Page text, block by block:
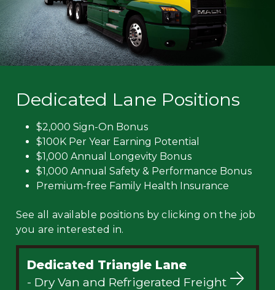
Dedicated Lane Positions
$2,000 Sign-On Bonus
$100K Per Year Earning Potential
$1,000 Annual Longevity Bonus
$1,000 Annual Safety & Performance Bonus
Premium-free Family Health Insurance
See all available positions by clicking on the job
you are interested in.
Dedicated Triangle Lane
- Dry Van and Refrigerated Freight